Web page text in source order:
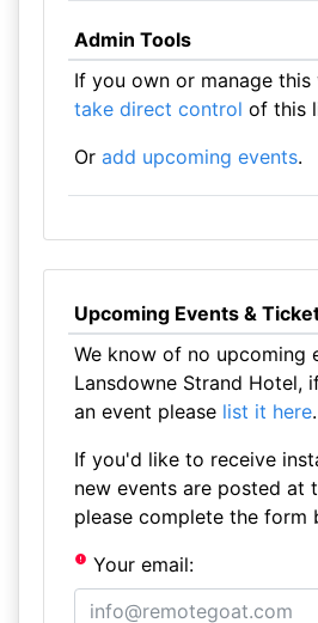
Admin Tools
If you own or manage this
take direct control of this
Or add upcoming events.
Upcoming Events &
We know of no upcoming
Lansdowne Strand Hotel,
an event please list it here.
If you'd like to receive
new events are posted at
please complete the form
Your email: